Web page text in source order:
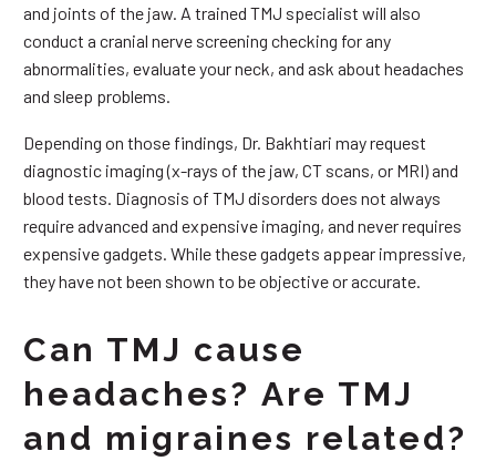
and joints of the jaw. A trained TMJ specialist will also
conduct a cranial nerve screening checking for any
abnormalities, evaluate your neck, and ask about headaches
and sleep problems.
Depending on those findings, Dr. Bakhtiari may request
diagnostic imaging (x-rays of the jaw, CT scans, or MRI) and
blood tests. Diagnosis of TMJ disorders does not always
require advanced and expensive imaging, and never requires
expensive gadgets. While these gadgets appear impressive,
they have not been shown to be objective or accurate.
Can TMJ cause
headaches? Are TMJ
and migraines related?